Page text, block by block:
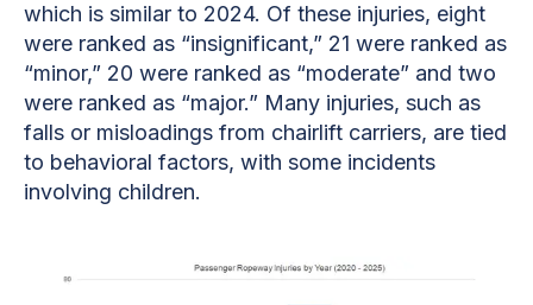
which is similar to 2024. Of these injuries, eight
were ranked as “insignificant,” 21 were ranked as
“minor,” 20 were ranked as “moderate” and two
were ranked as “major.” Many injuries, such as
falls or misloadings from chairlift carriers, are tied
to behavioral factors, with some incidents
involving children.